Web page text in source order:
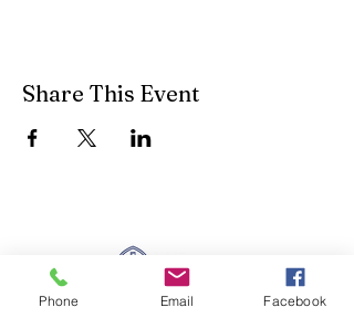
Share This Event
Phone Email Facebook